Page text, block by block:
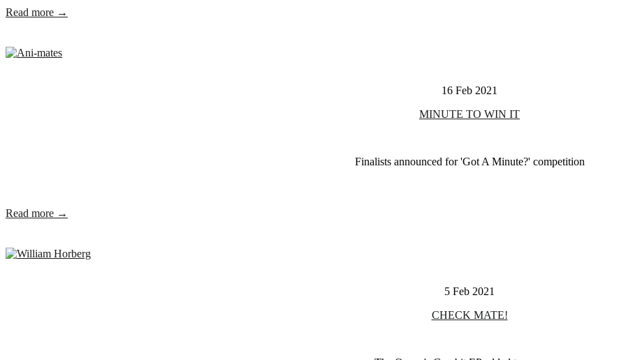
Read more →
16 Feb 2021
MINUTE TO WIN IT
Finalists announced for 'Got A Minute?' competition
Read more →
5 Feb 2021
CHECK MATE!